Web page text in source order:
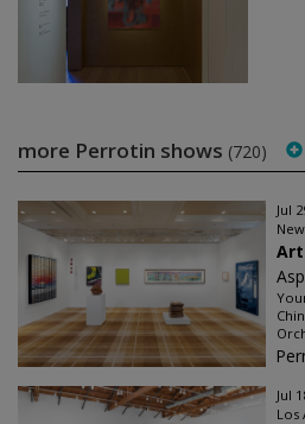
more Perrotin shows (720)
Jul
Art
Jul
Los